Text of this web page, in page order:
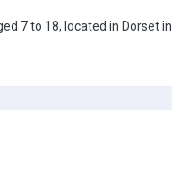
7 to 18, located in Dorset in